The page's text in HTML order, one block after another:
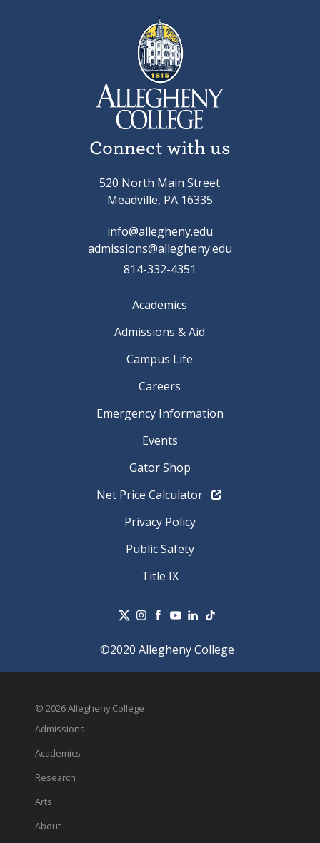
Connect with us
520 North Main Street
Meadville, PA 16335
info@allegheny.edu
admissions@allegheny.edu
814-332-4351
Academics
Admissions & Aid
Campus Life
Careers
Emergency Information
Events
Gator Shop
Net Price Calculator
Privacy Policy
Public Safety
Title IX
©2020 Allegheny College
© 2026 Allegheny College
Admissions
Academics
Research
Arts
About